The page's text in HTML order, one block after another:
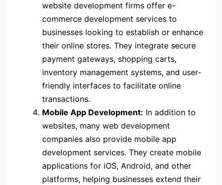
website development firms offer e-
commerce development services to
businesses looking to establish or enhance
their online stores. They integrate secure
payment gateways, shopping carts,
inventory management systems, and user-
friendly interfaces to facilitate online
transactions.
Mobile App Development: In addition to
websites, many web development
companies also provide mobile app
development services. They create mobile
applications for iOS, Android, and other
platforms, helping businesses extend their